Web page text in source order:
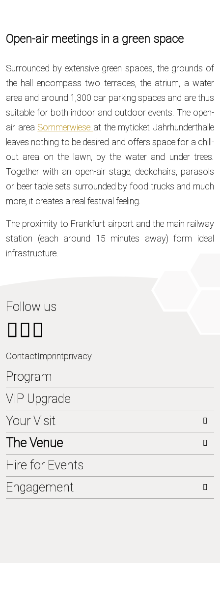
Open-air meetings in a green space
Surrounded by extensive green spaces, the grounds of
the hall encompass two terraces, the atrium, a water
area and around 1,300 car parking spaces and are thus
suitable for both indoor and outdoor events. The open-
air area Sommerwiese at the myticket Jahrhunderthalle
leaves nothing to be desired and offers space for a chill-
out area on the lawn, by the water and under trees.
Together with an open-air stage, deckchairs, parasols
or beer table sets surrounded by food trucks and much
more, it creates a real festival feeling.
The proximity to Frankfurt airport and the main railway
station (each around 15 minutes away) form ideal
infrastructure.
Follow us
ContactImprintprivacy
Program
VIP Upgrade
Your Visit
Tickets
How to get here
Parking
The Venue
About us
Kuppelsaal
Hire for Events
Engagement